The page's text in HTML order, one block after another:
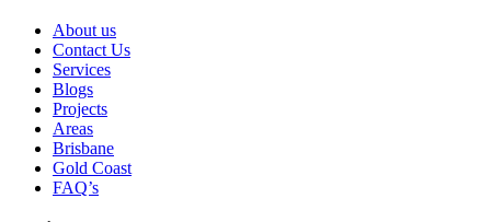
About us
Contact Us
Services
Blogs
Projects
Areas
Brisbane
Gold Coast
FAQ’s